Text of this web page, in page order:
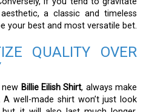
a classic and timeless
your best and most versatile bet.
QUALITY OVER
Billie Eilish Shirt, always make
well-made shirt won’t just look